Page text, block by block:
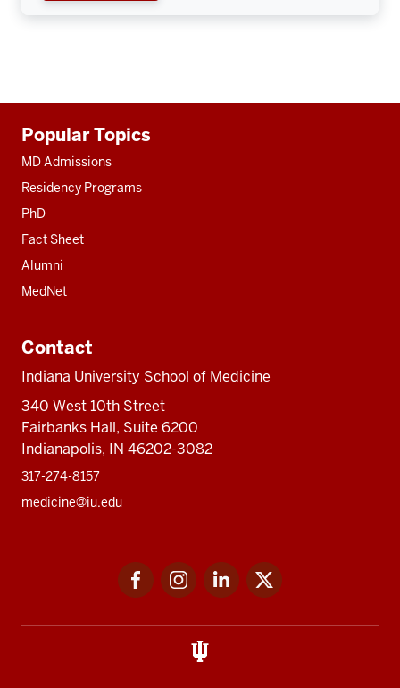
resources
Popular Topics
MD Admissions
Residency Programs
PhD
Fact Sheet
Alumni
MedNet
Contact
Indiana University School of Medicine
340 West 10th Street
Fairbanks Hall, Suite 6200
Indianapolis, IN 46202-3082
317-274-8157
medicine@iu.edu
FacebookInstagramLinkedIn